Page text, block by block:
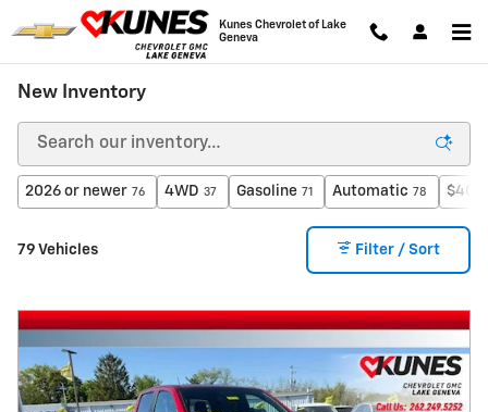
Skip to main content
Kunes Chevrolet of Lake
Geneva
New Inventory
2026 or newer 76 4WD 37 Gasoline 71 Automatic 78
79 Vehicles Filter / Sort